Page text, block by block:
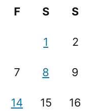
F S S
1 2
7 8 9
14 15 16